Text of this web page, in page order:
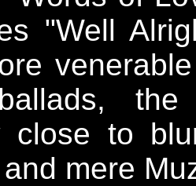
"Well
the
close to
mere